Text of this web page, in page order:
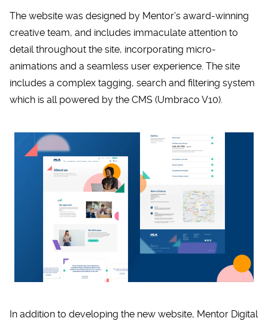
The website was designed by Mentor’s award-winning
creative team, and includes immaculate attention to
detail throughout the site, incorporating micro-
animations and a seamless user experience. The site
includes a complex tagging, search and filtering system
which is all powered by the CMS (Umbraco V10).
In addition to developing the new website, Mentor Digital